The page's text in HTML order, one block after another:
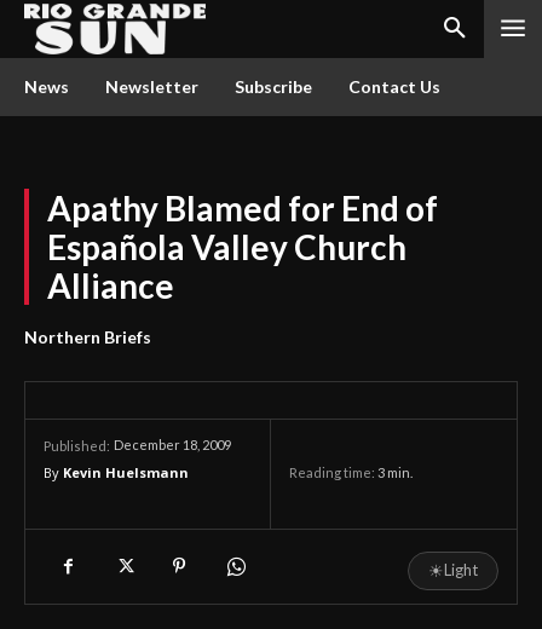
News Newsletter Subscribe Contact Us
Apathy Blamed for End of
Española Valley Church
Alliance
Northern Briefs
Published: December 18, 2009
By Kevin Huelsmann Reading time: 3 min.
☀Light